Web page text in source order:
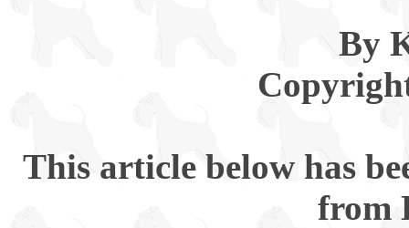
By
This article below has
from